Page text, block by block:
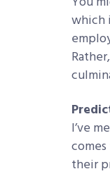
which
I’ve
their